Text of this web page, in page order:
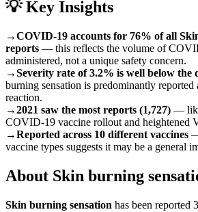
💡 Key Insights
→COVID-19 accounts for 76% of all
reports — this reflects the volume of
administered, not a unique safety concern.
→Severity rate of 3.2% is well below the
burning sensation is predominantly
reaction.
→2021 saw the most reports (1,727) —
COVID-19 vaccine rollout and heightened
→Reported across 10 different vaccines
vaccine types suggests it may be a general
About Skin burning
Skin burning sensation has been reported